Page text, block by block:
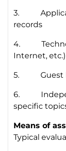
3.
records
4.
Internet, etc.)
5. Guest
6.
specific
Means of
Typical